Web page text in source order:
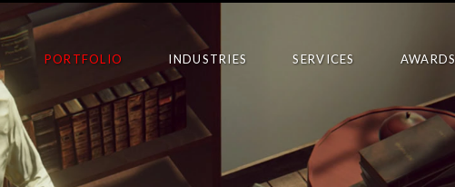
PORTFOLIO INDUSTRIES SERVICES AWARDS